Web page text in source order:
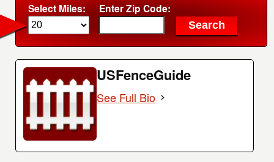
Select Miles: Enter Zip Code:
USFenceGuide
See Full Bio